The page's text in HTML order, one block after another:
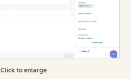
Click to enlarge